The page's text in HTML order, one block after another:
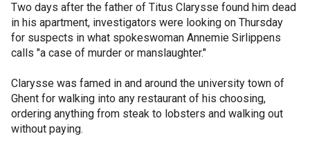
Two days after the father of Titus Clarysse found him dead
in his apartment, investigators were looking on Thursday
for suspects in what spokeswoman Annemie Sirlippens
calls "a case of murder or manslaughter."
Clarysse was famed in and around the university town of
Ghent for walking into any restaurant of his choosing,
ordering anything from steak to lobsters and walking out
without paying.